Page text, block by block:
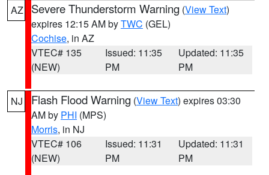
AZ
Severe Thunderstorm Warning (View Text)
expires 12:15 AM byTWC (GEL)
Cochise, in AZ
VTEC# 135
(NEW)
Issued: 11:35
PM
Updated: 11:35
PM
NJ Flash Flood Warning (View Text) expires 03:30
AM by PHI (MPS)
Morris, in NJ
VTEC# 106
(NEW)
Issued: 11:31
PM
Updated: 11:31
PM